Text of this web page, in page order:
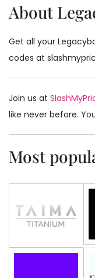
About
Get all your
codes at
Join us at
like never before.
Most